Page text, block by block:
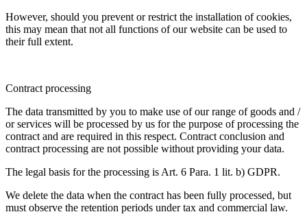
However, should you prevent or restrict the installation of cookies,
this may mean that not all functions of our website can be used to
their full extent.
Contract processing
The data transmitted by you to make use of our range of goods and /
or services will be processed by us for the purpose of processing the
contract and are required in this respect. Contract conclusion and
contract processing are not possible without providing your data.
The legal basis for the processing is Art. 6 Para. 1 lit. b) GDPR.
We delete the data when the contract has been fully processed, but
must observe the retention periods under tax and commercial law.